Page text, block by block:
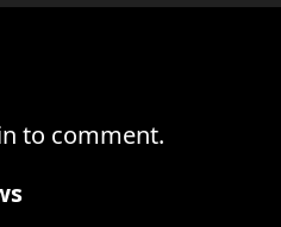
to comment.